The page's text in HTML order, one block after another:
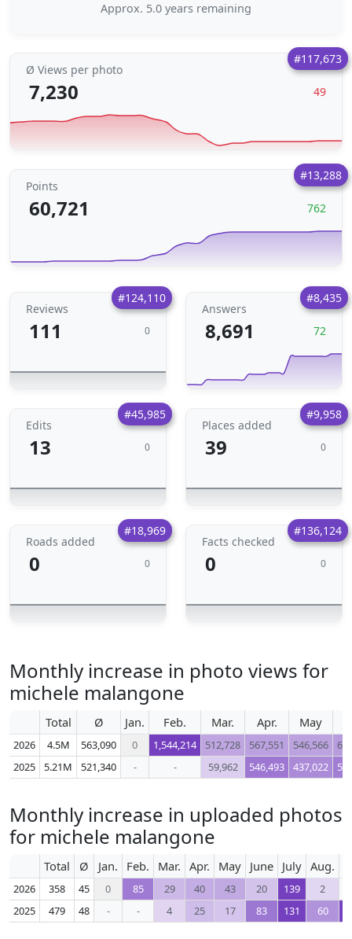
Approx. 5.0 years remaining
#117,673
Ø Views per photo
7,230 49
#13,288
Points
60,721 762
#124,110
Reviews
111 0
#8,435
Answers
8,691 72
#45,985
Edits
13 0
#9,958
Places added
39 0
#18,969
Roads added
0 0
#136,124
Facts checked
0 0
Monthly increase in photo views for
michele malangone
Total Ø Jan. Feb. Mar. Apr. May
2026 4.5M 563,090 0 1,544,214 512,728 567,551 546,566
2025
5.21M 521,340 - - 59,962 546,493 437,022
Monthly increase in uploaded photos
for michele malangone
Total Ø Jan. Feb. Mar. Apr. May June July Aug.
2026 358 45 0 85 29 40 43 20 139
2
2025
479 48 - - 4 25 17 83 131 60